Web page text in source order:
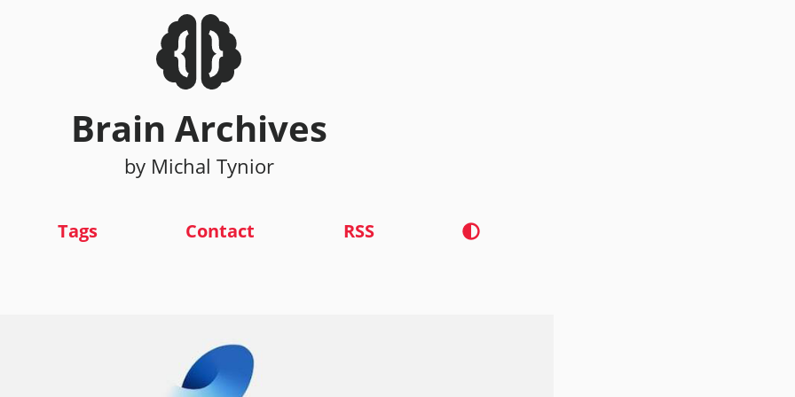
Brain Archives
by Michal Tynior
Tags Contact RSS